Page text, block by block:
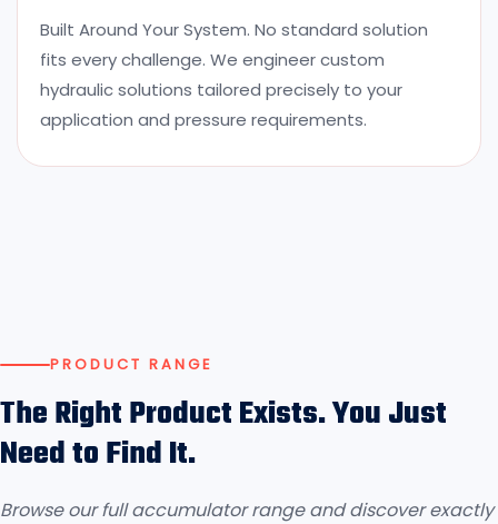
Built Around Your System. No standard solution
fits every challenge. We engineer custom
hydraulic solutions tailored precisely to your
application and pressure requirements.
PRODUCT RANGE
The Right Product Exists. You Just
Need to Find It.
Browse our full accumulator range and discover exactly